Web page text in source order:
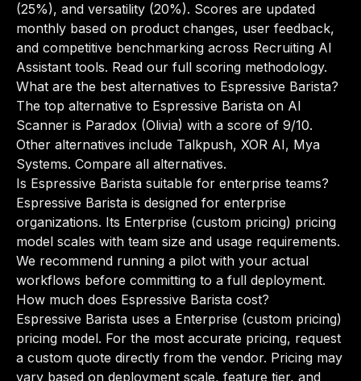
(25%), and versatility (20%). Scores are updated
monthly based on product changes, user feedback,
and competitive benchmarking across Recruiting AI
Assistant tools. Read our full scoring methodology.
What are the best alternatives to Espressive Barista?
The top alternative to Espressive Barista on AI
Scanner is Paradox (Olivia) with a score of 9/10.
Other alternatives include Talkpush, XOR AI, Mya
Systems. Compare all alternatives.
Is Espressive Barista suitable for enterprise teams?
Espressive Barista is designed for enterprise
organizations. Its Enterprise (custom pricing) pricing
model scales with team size and usage requirements.
We recommend running a pilot with your actual
workflows before committing to a full deployment.
How much does Espressive Barista cost?
Espressive Barista uses a Enterprise (custom pricing)
pricing model. For the most accurate pricing, request
a custom quote directly from the vendor. Pricing may
vary based on deployment scale, feature tier, and